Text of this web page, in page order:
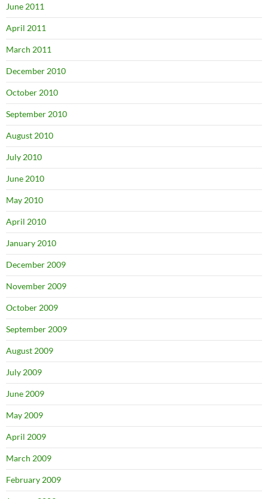
June 2011
April 2011
March 2011
December 2010
October 2010
September 2010
August 2010
July 2010
June 2010
May 2010
April 2010
January 2010
December 2009
November 2009
October 2009
September 2009
August 2009
July 2009
June 2009
May 2009
April 2009
March 2009
February 2009